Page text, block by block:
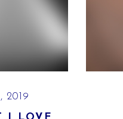
2019